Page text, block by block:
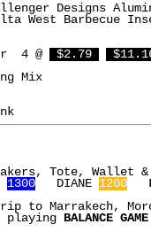
Designs
West Barbecue
4 @ $2.79
Mix
Viloe Aloe Vera Drink
Tote, Wallet &
1300
   DIANE
1200
to Marrakech,
playing
BALANCE GAME